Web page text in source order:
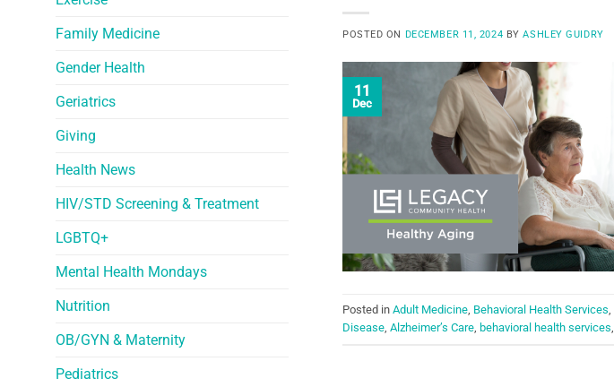
Family Medicine
Gender Health
Geriatrics
Giving
Health News
HIV/STD Screening & Treatment
LGBTQ+
Mental Health Mondays
Nutrition
OB/GYN & Maternity
Pediatrics
POSTED ON DECEMBER 11, 2024 BYASHLEY GUIDRY
11
Dec
Posted in Adult Medicine Behavioral Health Services
Disease Alzheimer’s Care behavioral health services